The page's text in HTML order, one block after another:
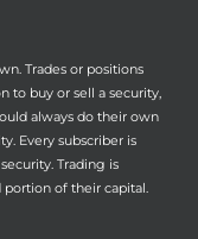
Trades or positions
to buy or sell a security,
always do their own
Every subscriber is
Trading is
of their capital.